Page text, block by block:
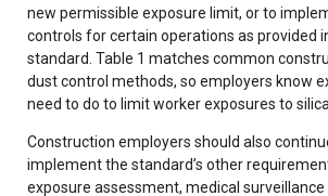
new permissible exposure limit, or to
controls for certain operations as provided
standard. Table 1 matches common
dust control methods, so employers know
need to do to limit worker exposures to silica.
Construction employers should also
implement the standard’s other
exposure assessment, medical